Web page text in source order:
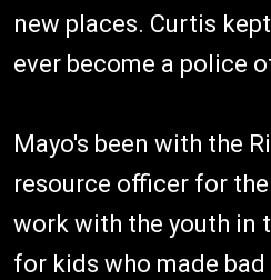
new places. Curtis
ever become a police
Mayo's been with the
resource officer for
work with the youth in
for kids who made